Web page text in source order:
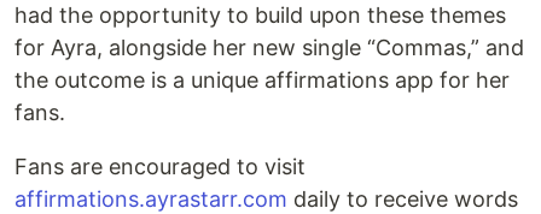
had the opportunity to build upon these themes
for Ayra, alongside her new single “Commas,” and
the outcome is a unique affirmations app for her
fans.
Fans are encouraged to visit
affirmations.ayrastarr.com daily to receive words